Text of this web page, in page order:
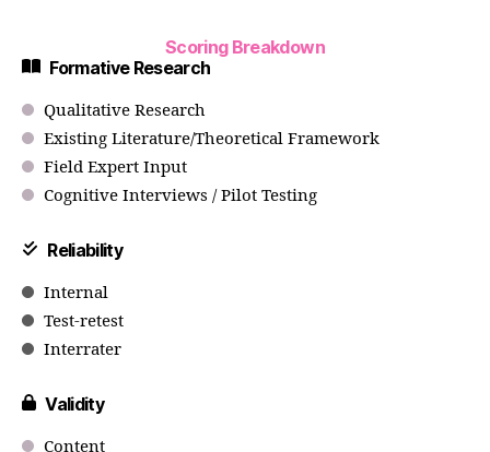
Scoring Breakdown
Formative Research
Qualitative Research
Existing Literature/Theoretical Framework
Field Expert Input
Cognitive Interviews / Pilot Testing
Reliability
Internal
Test-retest
Interrater
Validity
Content